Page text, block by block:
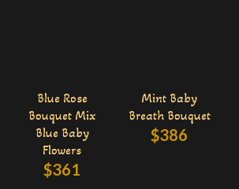
Blue Rose
Bouquet Mix
Blue Baby
Flowers
$361
Mint Baby
Breath Bouquet
$386